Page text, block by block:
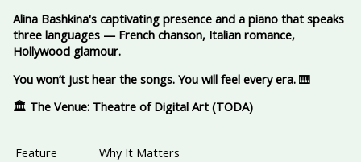
Alina Bashkina's captivating presence and a piano that speaks
three languages — French chanson, Italian romance,
Hollywood glamour.
You won’t just hear the songs. You will feel every era.🎹
🏛️ The Venue: Theatre of Digital Art (TODA)
Feature Why It Matters